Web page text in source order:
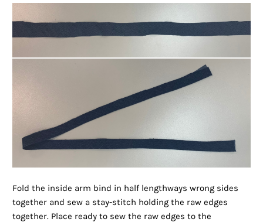
Fold the inside arm bind in half lengthways wrong sides
together and sew a stay-stitch holding the raw edges
together. Place ready to sew the raw edges to the